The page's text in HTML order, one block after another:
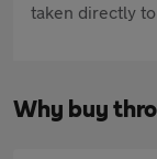
taken directly
Why buy